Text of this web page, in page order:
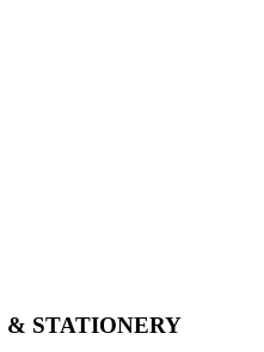
& STATIONERY